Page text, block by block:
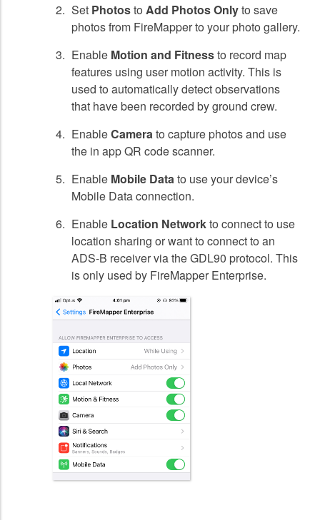
Set Photosto Add Photos Onlyto save
photos from FireMapper to your photo gallery.
Enable Motion and Fitnessto record map
features using user motion activity. This is
used to automatically detect observations
that have been recorded by ground crew.
EnableCamera to capture photos and use
the in app QR code scanner.
Enable Mobile Data to use your device’s
Mobile Data connection.
Enable Location Networkto connect to use
location sharing or want to connect to an
ADS-B receiver via the GDL90 protocol. This
is only used by FireMapper Enterprise.